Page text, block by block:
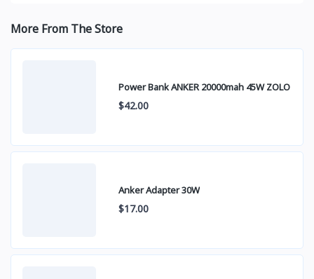
More From The Store
Power Bank ANKER 20000mah 45W ZOLO
$42.00
Anker Adapter 30W
$17.00